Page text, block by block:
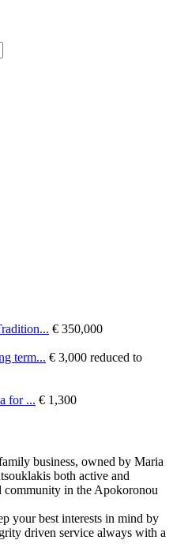
€ 350,000
term... € 3,000 reduced to
for ... € 1,300
business, owned by Maria
both active and
community in the Apokoronou
your best interests in mind by
driven service always with a